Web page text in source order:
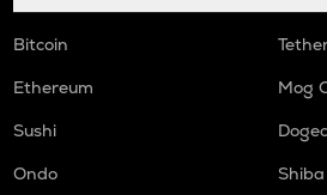
Bitcoin
Ethereum
Mog
Sushi
Ondo